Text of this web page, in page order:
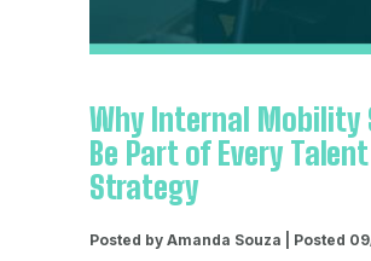
Why Internal Mobility
Be Part of Every Talent
Strategy
Posted by Amanda Souza | Posted